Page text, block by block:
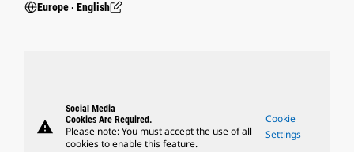
Europe ‧ English
warning
Social Media
Cookies Are Required.
Please note: You must accept the use of all
cookies to enable this feature.
Cookie
Settings